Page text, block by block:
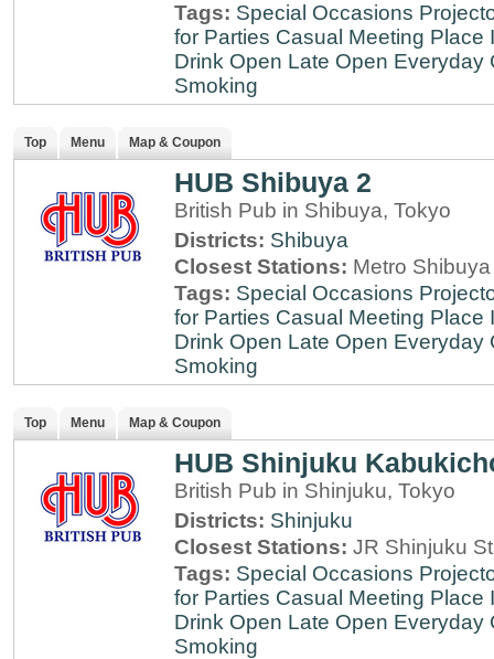
Tags: Special Occasions
for Parties Casual Meeting Place
Drink Open Late Open Everyday
Smoking
Top Menu Map & Coupon
HUB Shibuya 2
British Pub in Shibuya, Tokyo
Districts: Shibuya
Closest Stations: Metro
Tags: Special Occasions
for Parties Casual Meeting Place
Drink Open Late Open Everyday
Smoking
Top Menu Map & Coupon
HUB Shinjuku
British Pub in Shinjuku, Tokyo
Districts: Shinjuku
Closest Stations: JR Shinjuku
Tags: Special Occasions
for Parties Casual Meeting Place
Drink Open Late Open Everyday
Smoking